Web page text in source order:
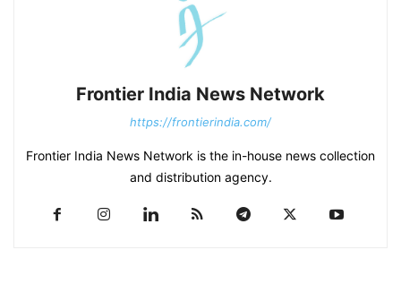
Frontier India News Network
https://frontierindia.com/
Frontier India News Network is the in-house news collection
and distribution agency.